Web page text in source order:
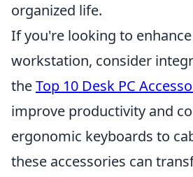
organized life.
If you're looking to
workstation, consider
theTop 10 Desk PC
improve productivity and
ergonomic keyboards to
these accessories can